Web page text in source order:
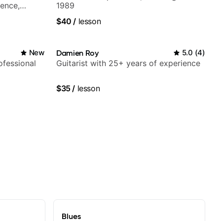
1989
$40 / lesson
New Damien Roy 5.0 (4)
Guitarist with 25+ years of experience
$35/ lesson
Blues